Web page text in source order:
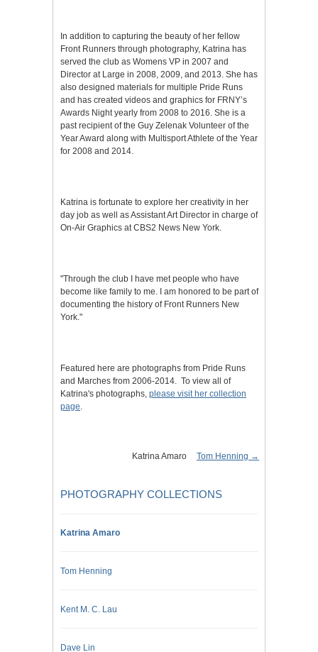
In addition to capturing the beauty of her fellow
Front Runners through photography, Katrina has
served the club as Womens VP in 2007 and
Director at Large in 2008, 2009, and 2013. She has
also designed materials for multiple Pride Runs
and has created videos and graphics for FRNY’s
Awards Night yearly from 2008 to 2016. She is a
past recipient of the Guy Zelenak Volunteer of the
Year Award along with Multisport Athlete of the Year
for 2008 and 2014.
Katrina is fortunate to explore her creativity in her
day job as well as Assistant Art Director in charge of
On-Air Graphics at CBS2 News New York.
"Through the club I have met people who have
become like family to me. I am honored to be part of
documenting the history of Front Runners New
York."
Featured here are photographs from Pride Runs
and Marches from 2006-2014. To view all of
Katrina's photographs, please visit her collection
page.
Tom Henning →
Katrina Amaro
PHOTOGRAPHY COLLECTIONS
Katrina Amaro
Tom Henning
Kent M. C. Lau
Dave Lin